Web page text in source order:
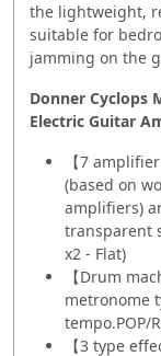
the lightweight,
suitable for
jamming on the
Donner Cyclops
Electric Guitar
【7
(based on
amplifiers)
transparent
x2 - Flat)
【Drum
metronome
tempo.POP/
【3 type